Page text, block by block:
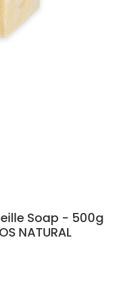
Soap - 500g
NATURAL